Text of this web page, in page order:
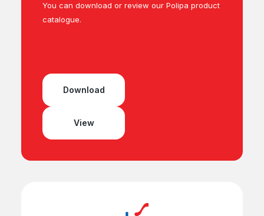
You can download or review our Polipa product
catalogue.
Download
View